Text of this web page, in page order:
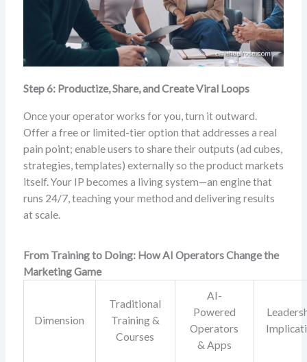
Step 6: Productize, Share, and Create Viral Loops
Once your operator works for you, turn it outward.
Offer a free or limited-tier option that addresses a real
pain point; enable users to share their outputs (ad cubes,
strategies, templates) externally so the product markets
itself. Your IP becomes a living system—an engine that
runs 24/7, teaching your method and delivering results
at scale.
From Training to Doing: How AI Operators Change the
Marketing Game
Dimension
Traditional
Training &
Courses
AI-
Powered
Operators
& Apps